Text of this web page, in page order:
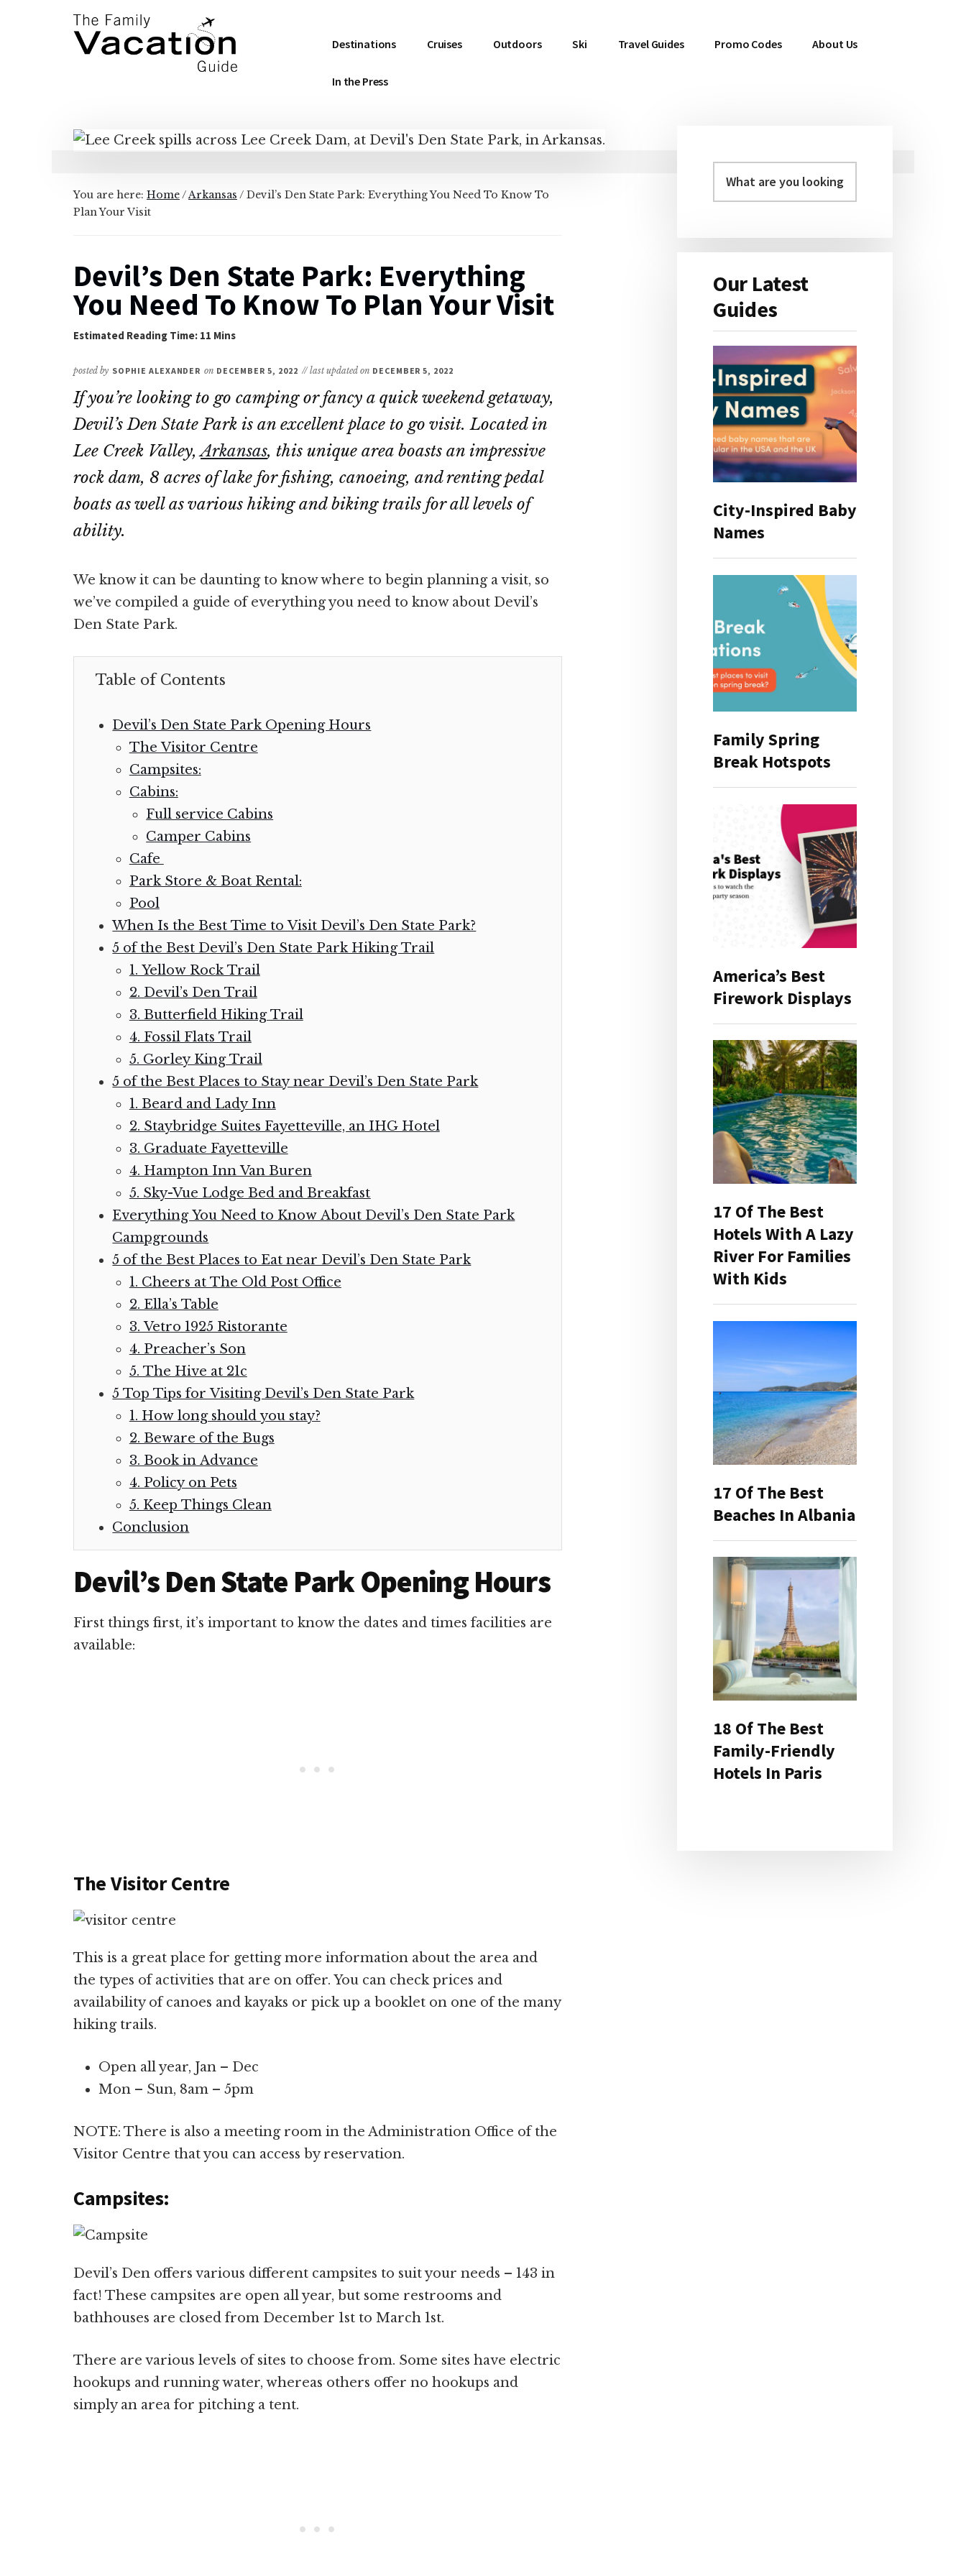
Additional
Vacation
Guide
Destinations Cruises Outdoors Ski Travel Guides Promo Codes About Us
In the Press
You are here: Home/Arkansas / Devil’s Den State Park: Everything You Need To Know To
Plan Your Visit
Devil’s Den State Park: Everything
You Need To Know To Plan Your Visit
posted by SOPHIE ALEXANDER on DECEMBER 5, 2022 // last updated on DECEMBER 5, 2022
If you’re looking to go camping or fancy a quick weekend getaway,
Devil’s Den State Park is an excellent place to go visit. Located in
Lee Creek Valley,Arkansas, this unique area boasts an impressive
rock dam, 8 acres of lake for fishing, canoeing, and renting pedal
boats as well as various hiking and biking trails for all levels of
ability.
We know it can be daunting to know where to begin planning a visit, so
we’ve compiled a guide of everything you need to know about Devil’s
Den State Park.
Table of Contents
Devil’s Den State Park Opening Hours
The Visitor Centre
Campsites:
Cabins:
Full service Cabins
Camper Cabins
Cafe
Park Store & Boat Rental:
Pool
When Is the Best Time to Visit Devil’s Den State Park?
5 of the Best Devil’s Den State Park Hiking Trail
1. Yellow Rock Trail
2. Devil’s Den Trail
3. Butterfield Hiking Trail
4. Fossil Flats Trail
5. Gorley King Trail
5 of the Best Places to Stay near Devil’s Den State Park
1. Beard and Lady Inn
2. Staybridge Suites Fayetteville, an IHG Hotel
3. Graduate Fayetteville
4. Hampton Inn Van Buren
5. Sky-Vue Lodge Bed and Breakfast
Everything You Need to Know About Devil’s Den State Park
Campgrounds
5 of the Best Places to Eat near Devil’s Den State Park
1. Cheers at The Old Post Office
2. Ella’s Table
3. Vetro 1925 Ristorante
4. Preacher’s Son
5. The Hive at 21c
5 Top Tips for Visiting Devil’s Den State Park
1. How long should you stay?
2. Beware of the Bugs
3. Book in Advance
4. Policy on Pets
5. Keep Things Clean
Conclusion
Devil’s Den State Park Opening Hours
First things first, it’s important to know the dates and times facilities are
available:
The Visitor Centre
This is a great place for getting more information about the area and
the types of activities that are on offer. You can check prices and
availability of canoes and kayaks or pick up a booklet on one of the many
hiking trails.
Open all year, Jan – Dec
Mon – Sun, 8am – 5pm
NOTE: There is also a meeting room in the Administration Office of the
Visitor Centre that you can access by reservation.
Campsites:
Devil’s Den offers various different campsites to suit your needs – 143 in
fact! These campsites are open all year, but some restrooms and
bathhouses are closed from December 1st to March 1st.
There are various levels of sites to choose from. Some sites have electric
hookups and running water, whereas others offer no hookups and
simply an area for pitching a tent.
Primary
Our Latest
Guides
City-Inspired Baby
Names
Family Spring
Break Hotspots
America’s Best
Firework Displays
17 Of The Best
Hotels With A Lazy
River For Families
With Kids
17 Of The Best
Beaches In Albania
18 Of The Best
Family-Friendly
Hotels In Paris